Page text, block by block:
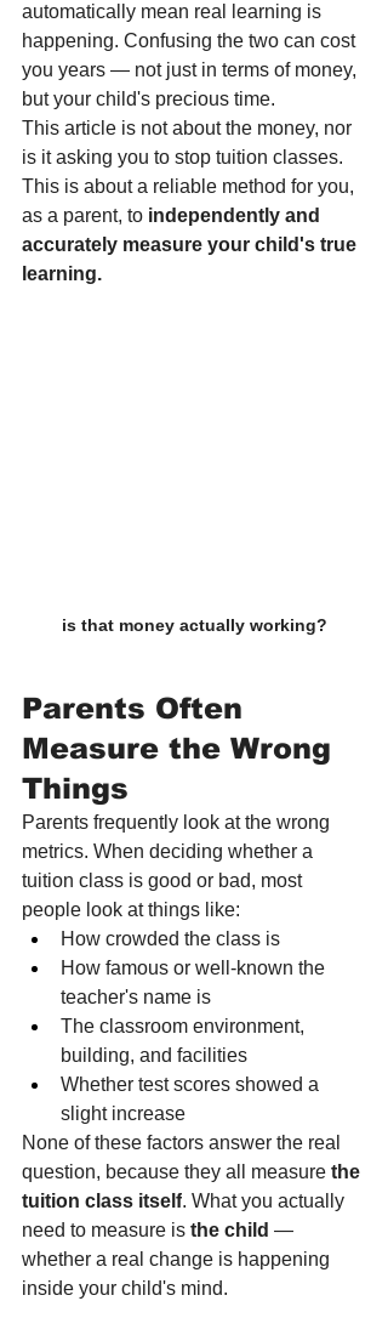
automatically mean real learning is
happening. Confusing the two can cost
you years — not just in terms of money,
but your child's precious time.
This article is not about the money, nor
is it asking you to stop tuition classes.
This is about a reliable method for you,
as a parent, to independently and
accurately measure your child's true
learning.
is that money actually working?
Parents Often
Measure the Wrong
Things
Parents frequently look at the wrong
metrics. When deciding whether a
tuition class is good or bad, most
people look at things like:
How crowded the class is
How famous or well-known the
teacher's name is
The classroom environment,
building, and facilities
Whether test scores showed a
slight increase
None of these factors answer the real
question, because they all measure the
tuition class itself. What you actually
need to measure is the child —
whether a real change is happening
inside your child's mind.